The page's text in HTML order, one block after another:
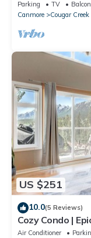
Creek, such as
check below to learn
Parking TV
Canmore
Cougar Creek
US $251
10.0(5 Reviews)
Cozy Condo |
| Central | Air
Air Conditioner